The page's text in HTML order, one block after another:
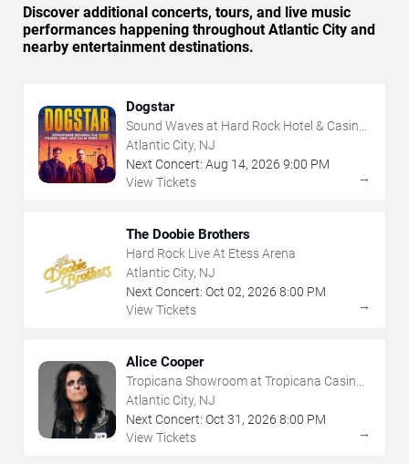
Discover additional concerts, tours, and live music
performances happening throughout Atlantic City and
nearby entertainment destinations.
Dogstar
Sound Waves at Hard Rock Hotel & Casino
- Atlantic City
Atlantic City, NJ
Next Concert: Aug 14, 2026 9:00 PM
View Tickets
→
The Doobie Brothers
Hard Rock Live At Etess Arena
Atlantic City, NJ
Next Concert: Oct 02, 2026 8:00 PM
View Tickets
→
Alice Cooper
Tropicana Showroom at Tropicana Casino -
NJ
Atlantic City, NJ
Next Concert: Oct 31 , 2026 8:00 PM
View Tickets
→